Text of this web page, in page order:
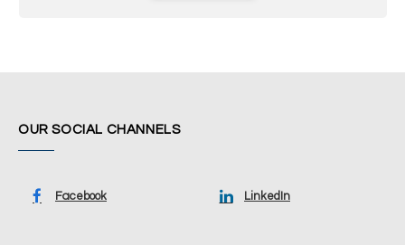
OUR SOCIAL CHANNELS
Facebook LinkedIn